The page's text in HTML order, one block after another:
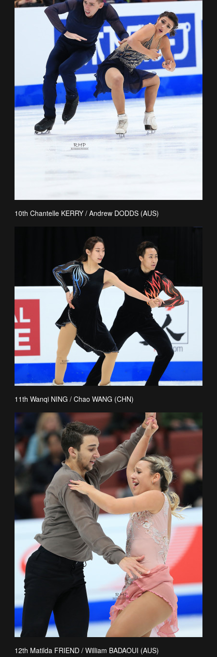
10th Chantelle KERRY / Andrew DODDS (AUS)
11th Wanqi NING / Chao WANG (CHN)
12th Matilda FRIEND / William BADAOUI (AUS)